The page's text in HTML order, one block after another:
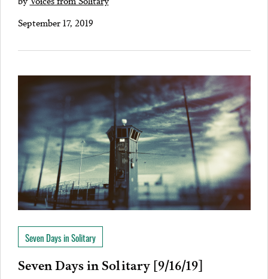
September 17, 2019
Seven Days in Solitary
Seven Days in Solitary [9/16/19]